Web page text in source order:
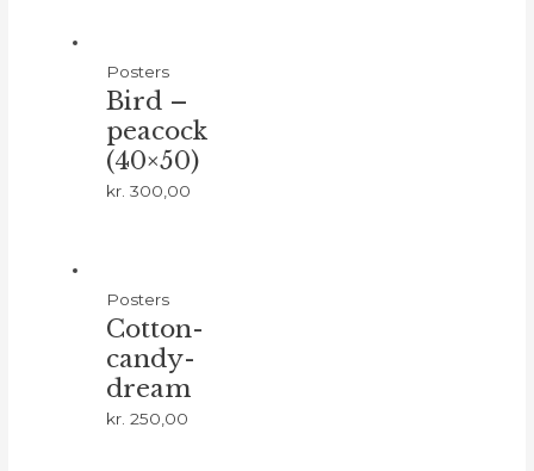
Posters
Bird –
peacock
(40×50)
kr. 300,00
Posters
Cotton-
candy-
dream
kr. 250,00